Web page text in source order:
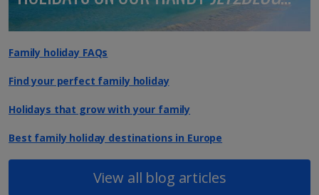
Family holiday FAQs
Find your perfect family holiday
Holidays that grow with your family
Best family holiday destinations in Europe
View all blog articles